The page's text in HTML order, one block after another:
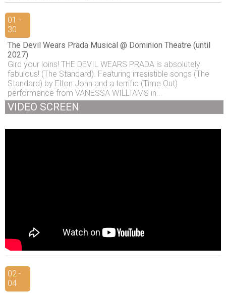
01 -
30
The Devil Wears Prada Musical @ Dominion Theatre (until
2027)
Gird your loins! THE DEVIL WEARS PRADA is absolutely
fabulous! (The Standard). Featuring irresistible songs (The
Standard) by Elton John and a terrific (Time Out)
performance from VANESSA WILLIAMS in...
VIDEO SCREEN
02 -
04